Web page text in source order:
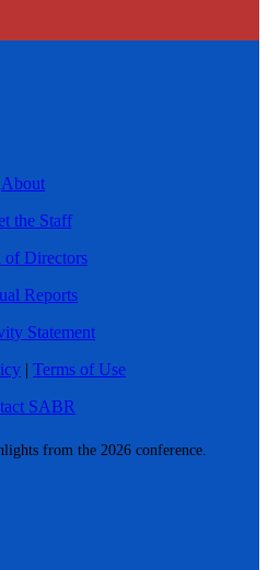
from the 2026 conference.
About
the Staff
of Directors
Reports
Statement
| Terms of Use
SABR